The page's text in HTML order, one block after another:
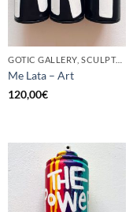
GOTIC GALLERY, SCULPTURE, UPCYCLE
Me Lata – Art
120,00€